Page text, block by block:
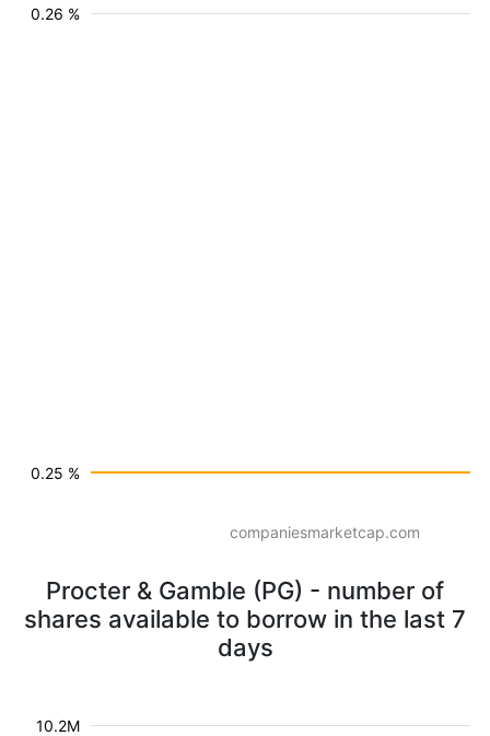
0.25 %
0.26 %
companiesmarketcap.com
Procter & Gamble (PG) - number of
shares available to borrow in the last 7
days
10.2M